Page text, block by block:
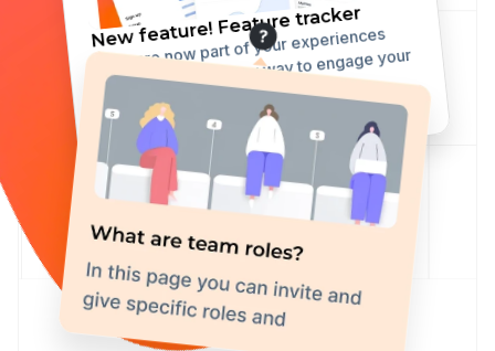
New feature! Feature tracker
They are now part of your experiences
toolkit, offering a new way to engage your
user with some fixed but highly
customizable elements.